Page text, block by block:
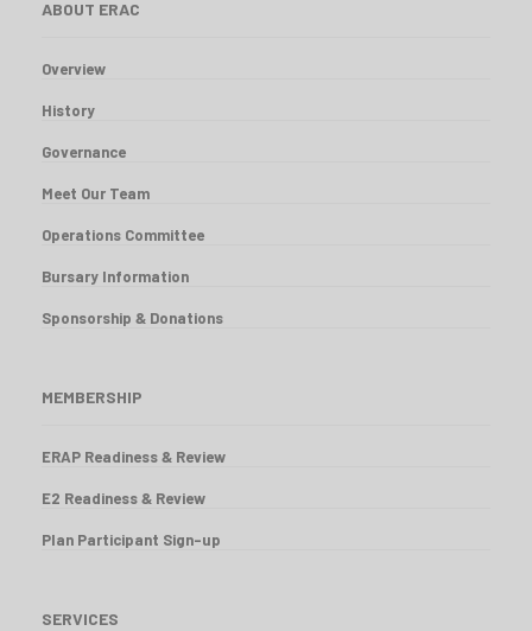
ABOUT ERAC
Overview
History
Governance
Meet Our Team
Operations Committee
Bursary Information
Sponsorship & Donations
MEMBERSHIP
ERAP Readiness & Review
E2 Readiness & Review
Plan Participant Sign-up
SERVICES